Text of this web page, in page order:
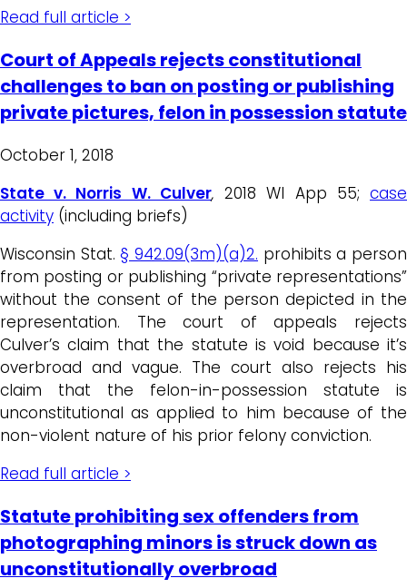
Read full article >
Court of Appeals rejects constitutional
challenges to ban on posting or publishing
private pictures, felon in possession statute
October 1, 2018
State v. Norris W. Culver,2018 WI App 55;case
activity (including briefs)
Wisconsin Stat.§ 942.09(3m)(a)2. prohibits a person
from posting or publishing “private representations”
without the consent of the person depicted in the
representation. The court of appeals rejects
Culver’s claim that the statute is void because it’s
overbroad and vague. The court also rejects his
claim that the felon-in-possession statute is
unconstitutional as applied to him because of the
non-violent nature of his prior felony conviction.
Read full article >
Statute prohibiting sex offenders from
photographing minors is struck down as
unconstitutionally overbroad